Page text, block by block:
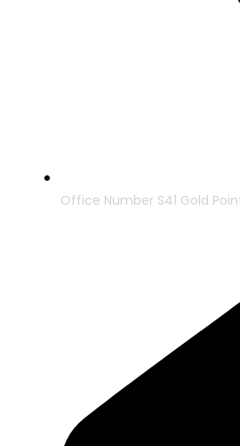
Office Number S41 Gold